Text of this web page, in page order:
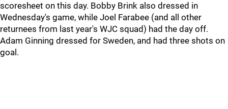
scoresheet on this day. Bobby Brink also dressed in
Wednesday's game, while Joel Farabee (and all other
returnees from last year's WJC squad) had the day off.
Adam Ginning dressed for Sweden, and had three shots on
goal.